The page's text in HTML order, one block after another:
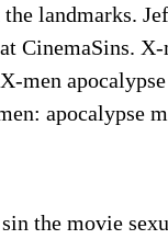
landmarks.
CinemaSins.
men
apocalypse
the movie